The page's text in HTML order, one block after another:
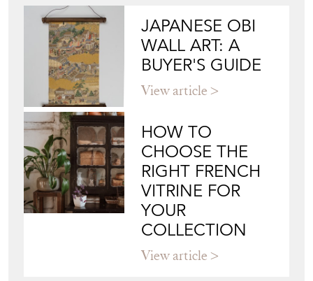
JAPANESE OBI
WALL ART: A
BUYER'S GUIDE
View article
HOW TO
CHOOSE THE
RIGHT FRENCH
VITRINE FOR
YOUR
COLLECTION
View article